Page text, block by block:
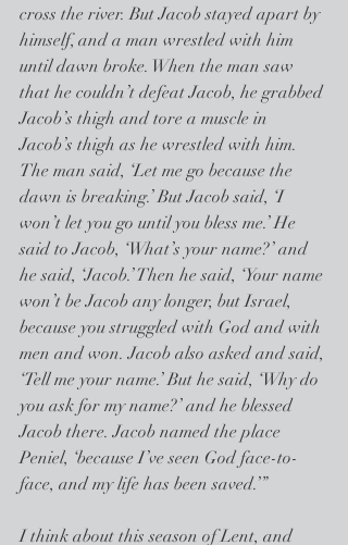
cross the river. But Jacob stayed apart by
himself, and a man wrestled with him
until dawn broke. When the man saw
that he couldn’t defeat Jacob, he grabbed
Jacob’s thigh and tore a muscle in
Jacob’s thigh as he wrestled with him.
The man said, ‘Let me go because the
dawn is breaking.’ But Jacob said, ‘I
won’t let you go until you bless me.’ He
said to Jacob, ‘What’s your name?’ and
he said, ‘Jacob.’ Then he said, ‘Your name
won’t be Jacob any longer, but Israel,
because you struggled with God and with
men and won. Jacob also asked and said,
‘Tell me your name.’ But he said, ‘Why do
you ask for my name?’ and he blessed
Jacob there. Jacob named the place
Peniel, ‘because I’ve seen God face-to-
face, and my life has been saved.’”
I think about this season of Lent, and